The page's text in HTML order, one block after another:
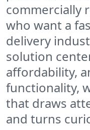
commercially
who want a
delivery
solution
affordability,
functionality,
that draws
and turns